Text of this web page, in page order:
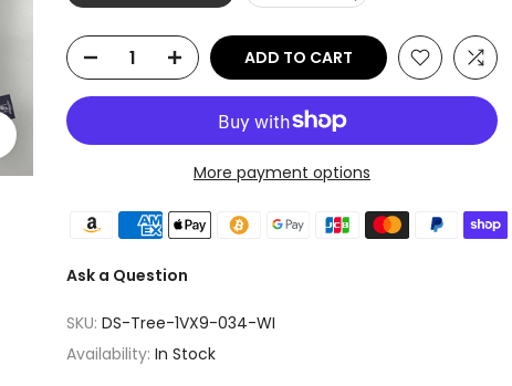
to enlarge
ADD TO CART
More payment options
Ask a Question
SKU: DS-Tree-1VX9-034-WI
Availability: In Stock